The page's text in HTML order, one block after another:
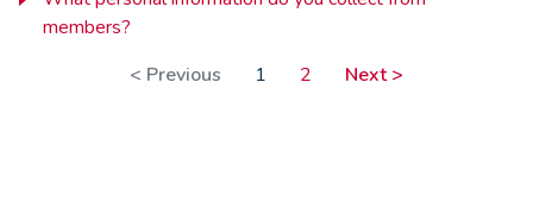
members?
< Previous
1 2 Next >